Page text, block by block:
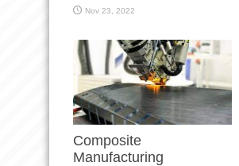
Nov 23, 2022
Composite
Manufacturing